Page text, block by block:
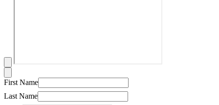
First Name
Last Name